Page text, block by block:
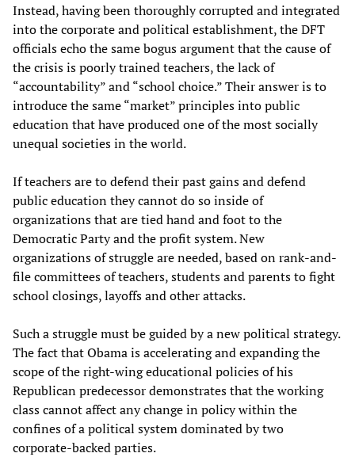
Instead, having been thoroughly corrupted and integrated
into the corporate and political establishment, the DFT
officials echo the same bogus argument that the cause of
the crisis is poorly trained teachers, the lack of
“accountability” and “school choice.” Their answer is to
introduce the same “market” principles into public
education that have produced one of the most socially
unequal societies in the world.
If teachers are to defend their past gains and defend
public education they cannot do so inside of
organizations that are tied hand and foot to the
Democratic Party and the profit system. New
organizations of struggle are needed, based on rank-and-
file committees of teachers, students and parents to fight
school closings, layoffs and other attacks.
Such a struggle must be guided by a new political strategy.
The fact that Obama is accelerating and expanding the
scope of the right-wing educational policies of his
Republican predecessor demonstrates that the working
class cannot affect any change in policy within the
confines of a political system dominated by two
corporate-backed parties.